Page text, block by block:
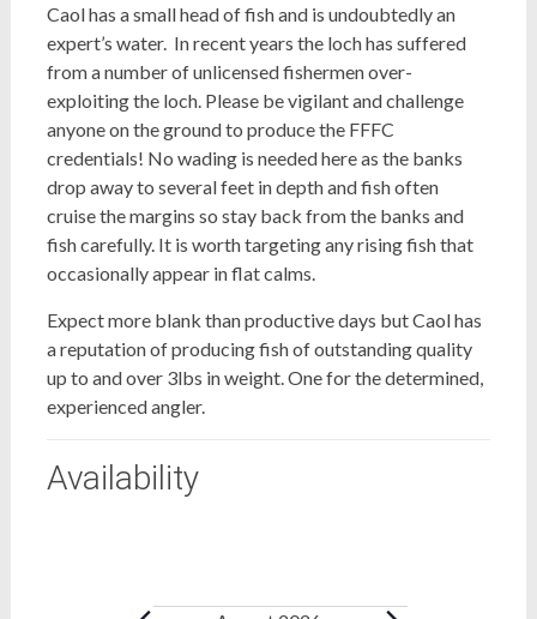
Caol has a small head of fish and is undoubtedly an
expert’s water. In recent years the loch has suffered
from a number of unlicensed fishermen over-
exploiting the loch. Please be vigilant and challenge
anyone on the ground to produce the FFFC
credentials! No wading is needed here as the banks
drop away to several feet in depth and fish often
cruise the margins so stay back from the banks and
fish carefully. It is worth targeting any rising fish that
occasionally appear in flat calms.
Expect more blank than productive days but Caol has
a reputation of producing fish of outstanding quality
up to and over 3lbs in weight. One for the determined,
experienced angler.
Availability